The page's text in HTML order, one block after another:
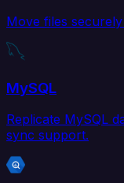
Move files
MySQL
Replicate MySQL
sync support.